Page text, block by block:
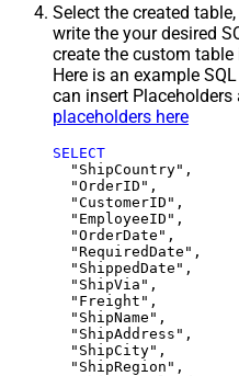
Select the created
write the your desired
create the custom
Here is an example
can insert Placeholders
placeholders here
SELECT
  "ShipCountry",
  "OrderID",
  "CustomerID",
  "EmployeeID",
  "OrderDate",
  "RequiredDate",
  "ShippedDate",
  "ShipVia",
  "Freight",
  "ShipName",
  "ShipAddress",
  "ShipCity",
  "ShipRegion",